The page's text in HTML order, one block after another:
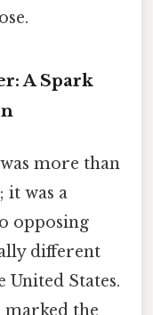
A Spark
more than
it was a
opposing
different
States.
the